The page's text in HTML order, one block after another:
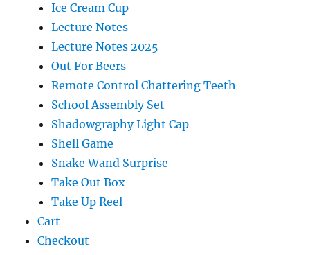
Ice Cream Cup
Lecture Notes
Lecture Notes 2025
Out For Beers
Remote Control Chattering Teeth
School Assembly Set
Shadowgraphy Light Cap
Shell Game
Snake Wand Surprise
Take Out Box
Take Up Reel
Cart
Checkout